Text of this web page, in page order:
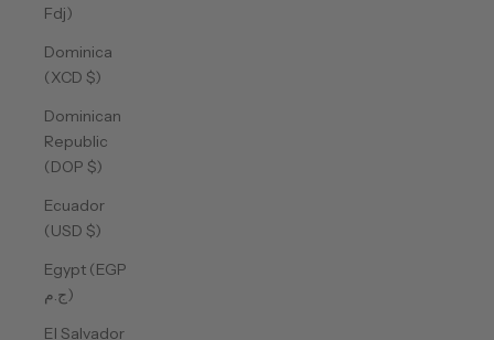
Fdj)
Dominica
(XCD $)
Dominican
Republic
(DOP $)
Ecuador
(USD $)
Egypt (EGP
ج.م)
El Salvador